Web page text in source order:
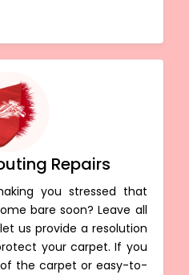
Repairs
you stressed that
bare soon? Leave all
us provide a resolution
your carpet. If you
the carpet or easy-to-